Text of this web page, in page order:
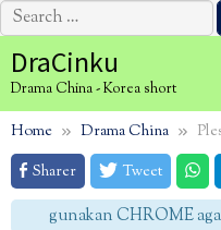
Search
for:
to
content
DraCinku
Drama China - Korea short
Home Drama China
Sharer
Tweet
gunakan CHROME